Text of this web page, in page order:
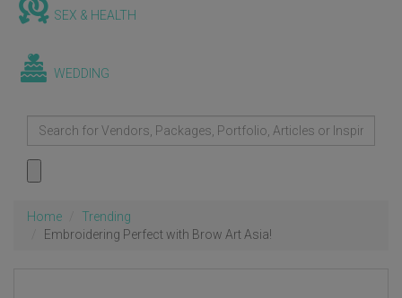
SEX & HEALTH
WEDDING
Home
Trending
Embroidering Perfect with Brow Art Asia!